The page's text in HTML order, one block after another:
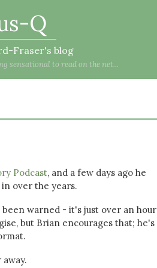
Q
Fraser's blog
sensational to read on the net...
Podcast, and a few days ago he
over the years.
been warned - it's just over an hour
but Brian encourages that; he's